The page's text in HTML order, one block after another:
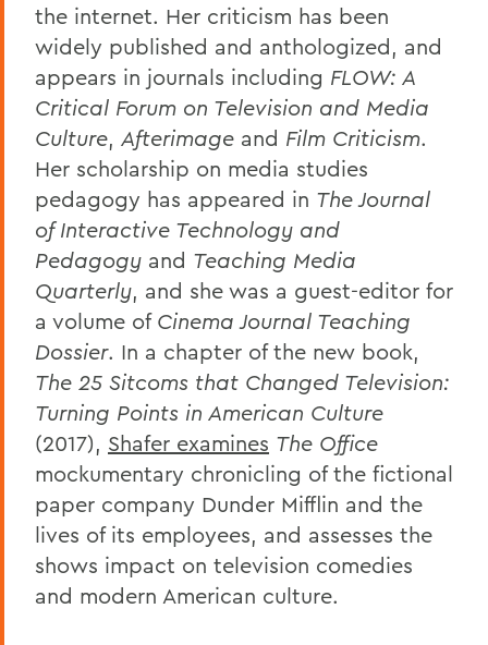
the internet. Her criticism has been
widely published and anthologized, and
appears in journals including FLOW: A
Critical Forum on Television and Media
Culture, Afterimage and Film Criticism.
Her scholarship on media studies
pedagogy has appeared in The Journal
of Interactive Technology and
Pedagogy and Teaching Media
Quarterly, and she was a guest-editor for
a volume of Cinema Journal Teaching
Dossier. In a chapter of the new book,
The 25 Sitcoms that Changed Television:
Turning Points in American Culture
(2017), Shafer examines The Office
mockumentary chronicling of the fictional
paper company Dunder Mifflin and the
lives of its employees, and assesses the
shows impact on television comedies
and modern American culture.